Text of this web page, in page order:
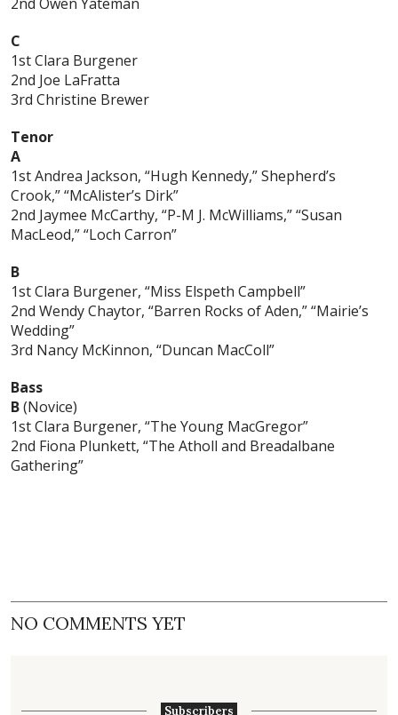
C
1st Clara Burgener
2nd Joe LaFratta
3rd Christine Brewer
Tenor
A
1st Andrea Jackson, “Hugh Kennedy,” Shepherd’s
Crook,” “McAlister’s Dirk”
2nd Jaymee McCarthy, “P-M J. McWilliams,” “Susan
MacLeod,” “Loch Carron”
B
1st Clara Burgener, “Miss Elspeth Campbell”
2nd Wendy Chaytor, “Barren Rocks of Aden,” “Mairie’s
Wedding”
3rd Nancy McKinnon, “Duncan MacColl”
Bass
B(Novice)
1st Clara Burgener, “The Young MacGregor”
2nd Fiona Plunkett, “The Atholl and Breadalbane
Gathering”
NO COMMENTS YET
Subscribers